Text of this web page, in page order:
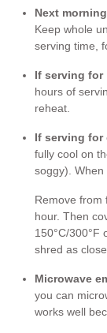
Next
Keep whole
serving time,
If serving for
hours of
reheat.
If serving for
fully cool on
soggy).
Remove from
hour. Then
150°C/300°F
shred as
Microwave
you can
works well